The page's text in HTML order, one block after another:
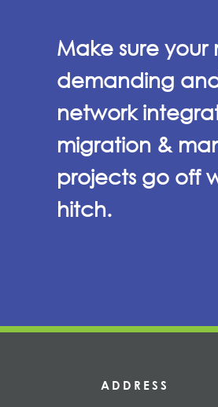
Make sure your
demanding
network
migration &
projects go off
hitch.
ADDRESS